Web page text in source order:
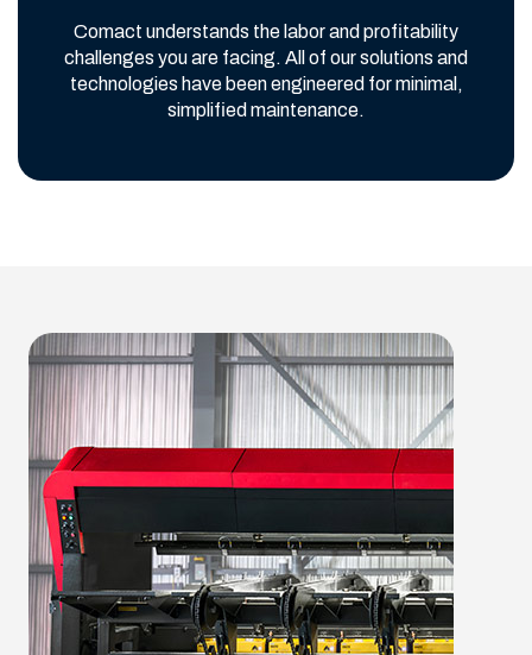
Comact understands the labor and profitability
challenges you are facing. All of our solutions and
technologies have been engineered for minimal,
simplified maintenance.